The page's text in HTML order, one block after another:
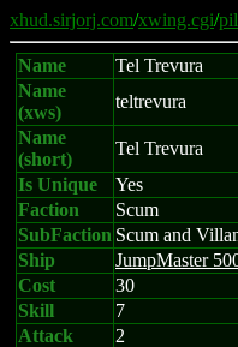
xhud.sirjorj.com/xwing.cgi/
Name
Tel Trevura
Name
(xws)
teltrevura
Name
(short)
Tel Trevura
Is Unique
Yes
Faction
Scum
SubFaction Scum and
Ship
JumpMaster
Cost
30
Skill
7
Attack
2